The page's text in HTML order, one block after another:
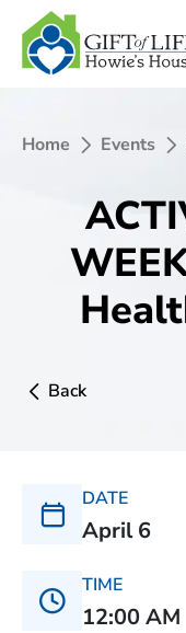
Home Events
Back
DATE
April 6
TIME
12:00 AM